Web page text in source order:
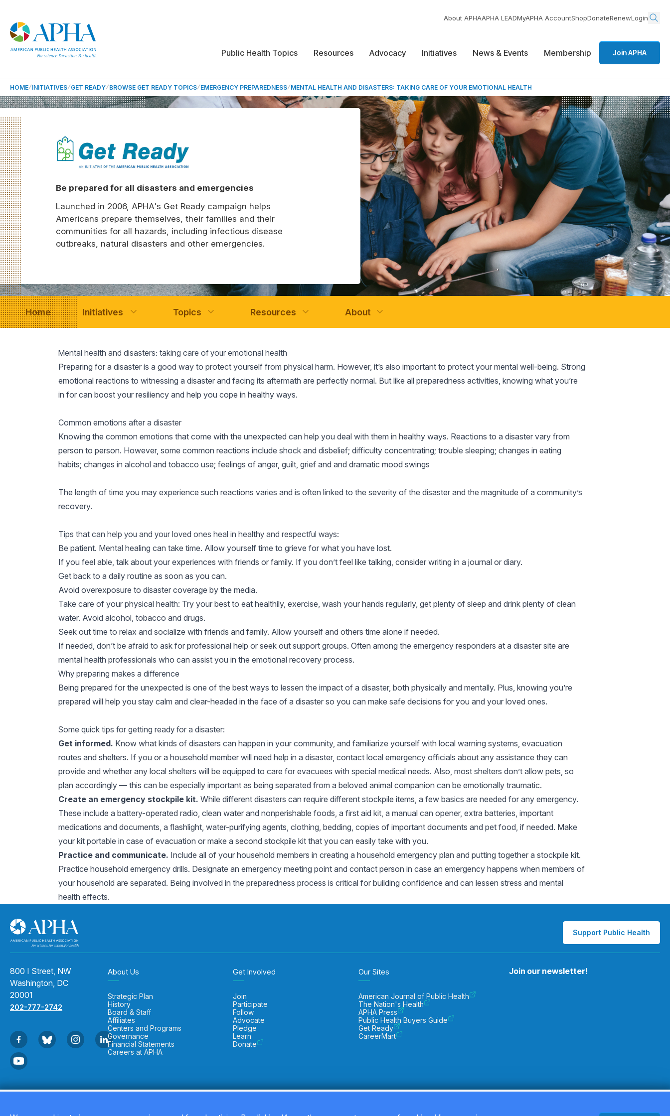
About APHAAPHA LEADMyAPHA AccountShopDonateRenewLogin
Public Health Topics Resources Advocacy Initiatives News & Events Membership Join APHA
HOME INITIATIVES GET READY BROWSE GET READY TOPICS EMERGENCY PREPAREDNESS MENTAL HEALTH AND DISASTERS: TAKING CARE OF YOUR EMOTIONAL HEALTH
Be prepared for all disasters and emergencies
Launched in 2006, APHA's Get Ready campaign helps
Americans prepare themselves, their families and their
communities for all hazards, including infectious disease
outbreaks, natural disasters and other emergencies.
Home Initiatives Topics Resources About
Mental health and disasters: taking care of your emotional health
Preparing for a disaster is a good way to protect yourself from physical harm. However, it’s also important to protect your mental well-being. Strong
emotional reactions to witnessing a disaster and facing its aftermath are perfectly normal. But like all preparedness activities, knowing what you’re
in for can boost your resiliency and help you cope in healthy ways.
Common emotions after a disaster
Knowing the common emotions that come with the unexpected can help you deal with them in healthy ways. Reactions to a disaster vary from
person to person. However, some common reactions include shock and disbelief; difficulty concentrating; trouble sleeping; changes in eating
habits; changes in alcohol and tobacco use; feelings of anger, guilt, grief and and dramatic mood swings
The length of time you may experience such reactions varies and is often linked to the severity of the disaster and the magnitude of a community’s
recovery.
Tips that can help you and your loved ones heal in healthy and respectful ways:
Be patient. Mental healing can take time. Allow yourself time to grieve for what you have lost.
If you feel able, talk about your experiences with friends or family. If you don’t feel like talking, consider writing in a journal or diary.
Get back to a daily routine as soon as you can.
Avoid overexposure to disaster coverage by the media.
Take care of your physical health: Try your best to eat healthily, exercise, wash your hands regularly, get plenty of sleep and drink plenty of clean
water. Avoid alcohol, tobacco and drugs.
Seek out time to relax and socialize with friends and family. Allow yourself and others time alone if needed.
If needed, don’t be afraid to ask for professional help or seek out support groups. Often among the emergency responders at a disaster site are
mental health professionals who can assist you in the emotional recovery process.
Why preparing makes a difference
Being prepared for the unexpected is one of the best ways to lessen the impact of a disaster, both physically and mentally. Plus, knowing you’re
prepared will help you stay calm and clear-headed in the face of a disaster so you can make safe decisions for you and your loved ones.
Some quick tips for getting ready for a disaster:
Get informed. Know what kinds of disasters can happen in your community, and familiarize yourself with local warning systems, evacuation
routes and shelters. If you or a household member will need help in a disaster, contact local emergency officials about any assistance they can
provide and whether any local shelters will be equipped to care for evacuees with special medical needs. Also, most shelters don’t allow pets, so
plan accordingly — this can be especially important as being separated from a beloved animal companion can be emotionally traumatic.
Create an emergency stockpile kit. While different disasters can require different stockpile items, a few basics are needed for any emergency.
These include a battery-operated radio, clean water and nonperishable foods, a first aid kit, a manual can opener, extra batteries, important
medications and documents, a flashlight, water-purifying agents, clothing, bedding, copies of important documents and pet food, if needed. Make
your kit portable in case of evacuation or make a second stockpile kit that you can easily take with you.
Practice and communicate. Include all of your household members in creating a household emergency plan and putting together a stockpile kit.
Practice household emergency drills. Designate an emergency meeting point and contact person in case an emergency happens when members of
your household are separated. Being involved in the preparedness process is critical for building confidence and can lessen stress and mental
health effects.
Support Public Health
800 I Street, NW
Washington, DC
20001
202-777-2742
About Us
Strategic Plan
History
Board & Staff
Affiliates
Centers and Programs
Governance
Financial Statements
Careers at APHA
Get Involved
Join
Participate
Follow
Advocate
Pledge
Learn
Donate
Our Sites
American Journal of Public Health
The Nation's Health
APHA Press
Public Health Buyers Guide
Get Ready
CareerMart
Join our newsletter!